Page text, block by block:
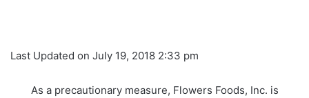
Last Updated on July 19, 2018 2:33 pm
As a precautionary measure, Flowers Foods, Inc. is